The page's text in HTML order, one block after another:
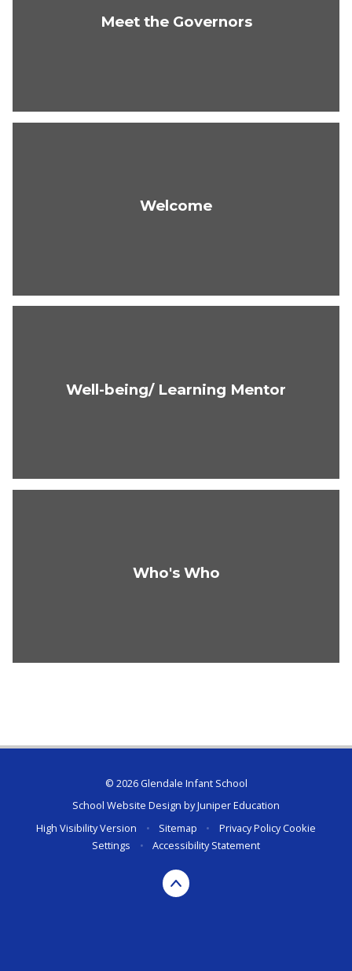
Meet the Governors
Welcome
Well-being/ Learning Mentor
Who's Who
© 2026 Glendale Infant School
School Website Design byJuniper Education
High Visibility Version
• Sitemap • Privacy PolicyCookie
Settings
• Accessibility Statement